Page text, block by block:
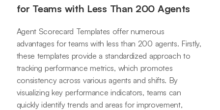
for Teams with Less Than 200 Agents
Agent Scorecard Templates offer numerous
advantages for teams with less than 200 agents. Firstly,
these templates provide a standardized approach to
tracking performance metrics, which promotes
consistency across various agents and shifts. By
visualizing key performance indicators, teams can
quickly identify trends and areas for improvement,